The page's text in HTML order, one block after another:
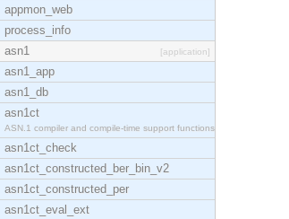
appmon_web
process_info
asn1
[application]
asn1_app
asn1_db
asn1ct
ASN.1 compiler and compile-time support functions
asn1ct_check
asn1ct_constructed_ber_bin_v2
asn1ct_constructed_per
asn1ct_eval_ext